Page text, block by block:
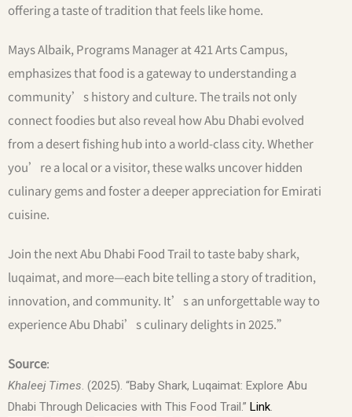
offering a taste of tradition that feels like home.
Mays Albaik, Programs Manager at 421 Arts Campus,
emphasizes that food is a gateway to understanding a
community’s history and culture. The trails not only
connect foodies but also reveal how Abu Dhabi evolved
from a desert fishing hub into a world-class city. Whether
you’re a local or a visitor, these walks uncover hidden
culinary gems and foster a deeper appreciation for Emirati
cuisine.
Join the next Abu Dhabi Food Trail to taste baby shark,
luqaimat, and more—each bite telling a story of tradition,
innovation, and community. It’s an unforgettable way to
experience Abu Dhabi’s culinary delights in 2025.”
Source:
Khaleej Times. (2025). “Baby Shark, Luqaimat: Explore Abu
Dhabi Through Delicacies with This Food Trail.” Link.